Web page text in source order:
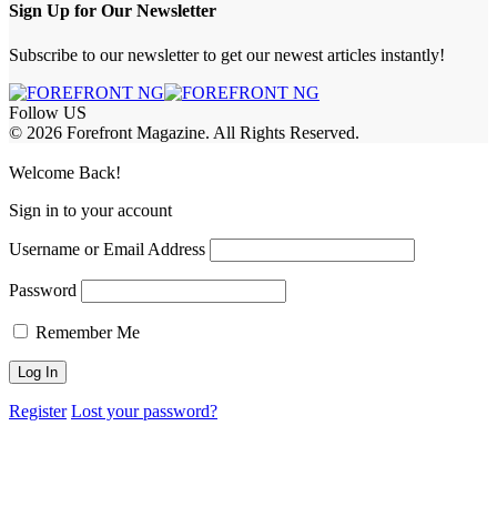
Sign Up for Our Newsletter
Subscribe to our newsletter to get our newest articles instantly!
Follow US
© 2026 Forefront Magazine. All Rights Reserved.
Welcome Back!
Sign in to your account
Username or Email Address
Password
Remember Me
Register Lost your password?